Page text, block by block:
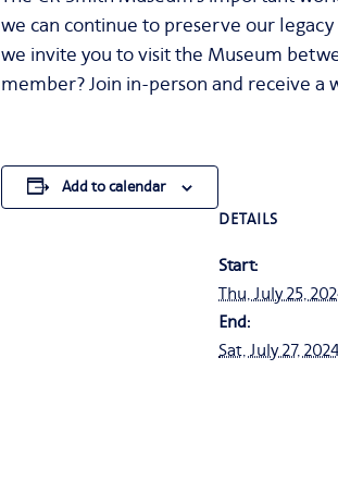
we can continue to preserve our
we invite you to visit the Museum
member? Join in-person and receive
Add to calendar
DETAILS
Start:
Thu, July 25,
End:
Sat, July 27,